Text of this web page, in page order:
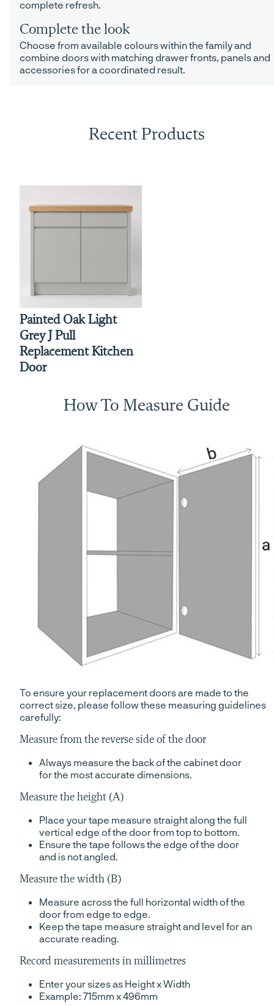
complete refresh.
Complete the look
Choose from available colours within the family and
combine doors with matching drawer fronts, panels and
accessories for a coordinated result.
Recent Products
Painted Oak Light
Grey J Pull
Replacement Kitchen
Door
How To Measure Guide
To ensure your replacement doors are made to the
correct size, please follow these measuring guidelines
carefully:
Measure from the reverse side of the door
Always measure the back of the cabinet door
for the most accurate dimensions.
Measure the height (A)
Place your tape measure straight along the full
vertical edge of the door from top to bottom.
Ensure the tape follows the edge of the door
and is not angled.
Measure the width (B)
Measure across the full horizontal width of the
door from edge to edge.
Keep the tape measure straight and level for an
accurate reading.
Record measurements in millimetres
Enter your sizes as Height x Width
Example: 715mm x 496mm